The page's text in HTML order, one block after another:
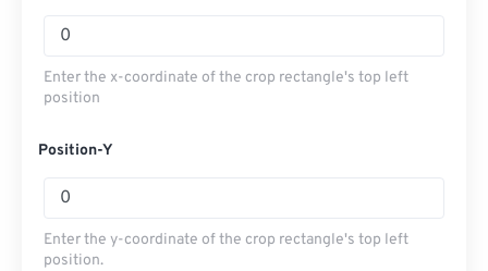
Enter the x-coordinate of the crop rectangle's top left
position
Position-Y
Enter the y-coordinate of the crop rectangle's top left
position.